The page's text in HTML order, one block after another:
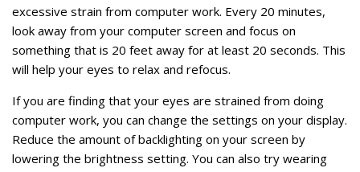
excessive strain from computer work. Every 20 minutes,
look away from your computer screen and focus on
something that is 20 feet away for at least 20 seconds. This
will help your eyes to relax and refocus.
If you are finding that your eyes are strained from doing
computer work, you can change the settings on your display.
Reduce the amount of backlighting on your screen by
lowering the brightness setting. You can also try wearing